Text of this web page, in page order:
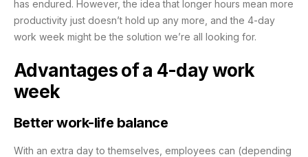
has endured. However, the idea that longer hours mean more
productivity just doesn’t hold up any more, and the 4-day
work week might be the solution we’re all looking for.
Advantages of a 4-day work
week
Better work-life balance
With an extra day to themselves, employees can (depending